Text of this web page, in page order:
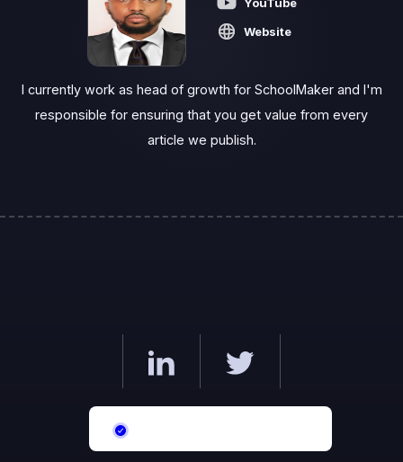
Website
I currently work as head of growth for SchoolMaker and I'm
responsible for ensuring that you get value from every
article we publish.‍